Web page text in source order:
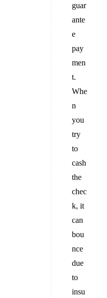
guar
ante
e
pay
men
t.
Whe
n
you
try
to
cash
the
chec
k, it
can
bou
nce
due
to
insu